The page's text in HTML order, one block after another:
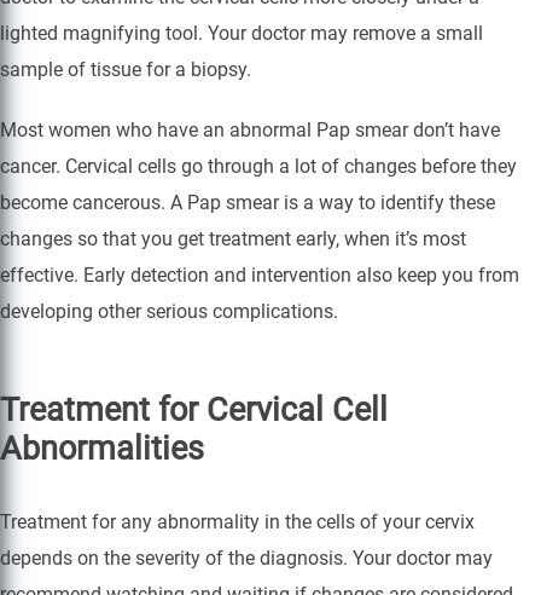
lighted magnifying tool. Your doctor may remove a small
sample of tissue for a biopsy.
Most women who have an abnormal Pap smear don’t have
cancer. Cervical cells go through a lot of changes before they
become cancerous. A Pap smear is a way to identify these
changes so that you get treatment early, when it’s most
effective. Early detection and intervention also keep you from
developing other serious complications.
Treatment for Cervical Cell
Abnormalities
Treatment for any abnormality in the cells of your cervix
depends on the severity of the diagnosis. Your doctor may